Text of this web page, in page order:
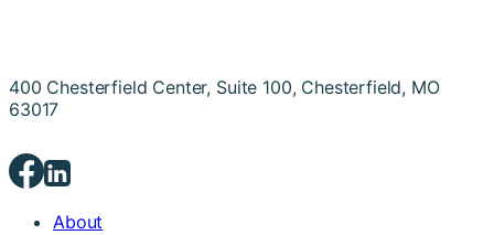
400 Chesterfield Center, Suite 100, Chesterfield, MO
63017
About